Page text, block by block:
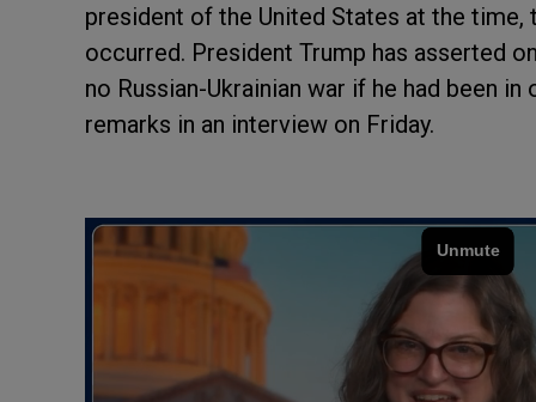
president of the United States at the
occurred. President Trump has asserted
no Russian-Ukrainian war if he had been
remarks in an interview on Friday.